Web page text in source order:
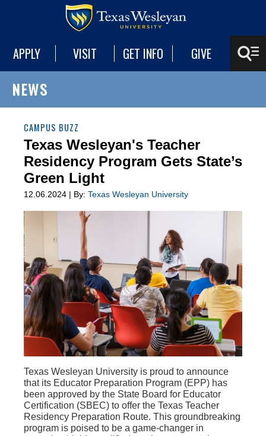
APPLY VISIT GET INFO GIVE
NEWS
CAMPUS BUZZ
Texas Wesleyan's Teacher
Residency Program Gets State’s
Green Light
12.06.2024 | By: Texas Wesleyan University
Texas Wesleyan University is proud to announce
that its Educator Preparation Program (EPP) has
been approved by the State Board for Educator
Certification (SBEC) to offer the Texas Teacher
Residency Preparation Route. This groundbreaking
program is poised to be a game-changer in